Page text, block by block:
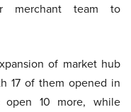
merchant team to
of market hub
17 of them opened in
10 more, while